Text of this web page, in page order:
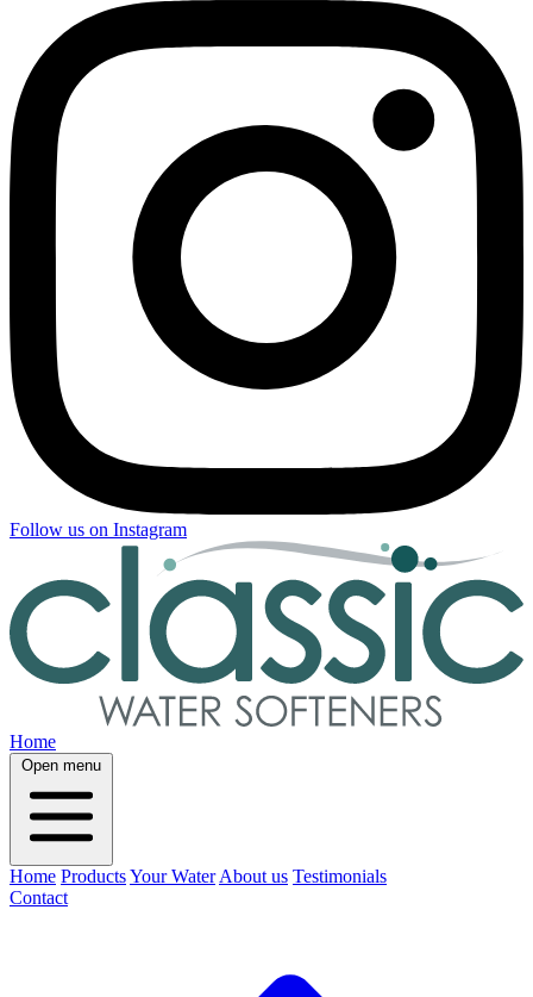
Follow us on Instagram
Home
Open menu
Home ProductsYour Water About us Testimonials
Contact